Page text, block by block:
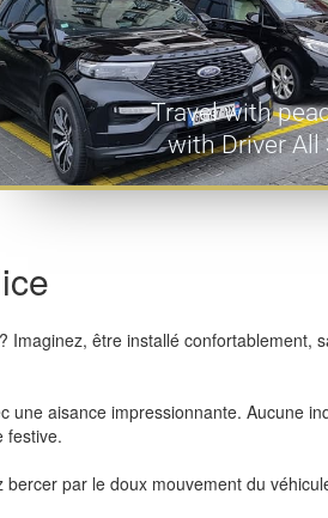
Travel with
with Driver All
? Imaginez, être installé confortablement,
aisance impressionnante. Aucune
festive.
par le doux mouvement du